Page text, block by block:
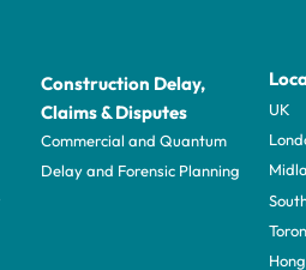
Construction Delay,
Claims & Disputes
Commercial and Quantum
Delay and Forensic Planning
UK